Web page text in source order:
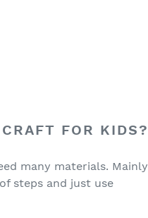
FOR KIDS?
many materials. Mainly
steps and just use